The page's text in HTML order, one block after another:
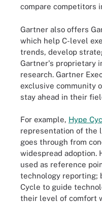
compare competitors
Gartner also offers
which help C-level
trends, develop
Gartner's proprietary
research. Gartner
exclusive community
stay ahead in their
For example, Hype
representation of the
goes through from
widespread adoption.
used as reference
technology reporting;
Cycle to guide
their level of comfort